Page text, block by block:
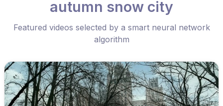
autumn snow city
Featured videos selected by a smart neural network
algorithm